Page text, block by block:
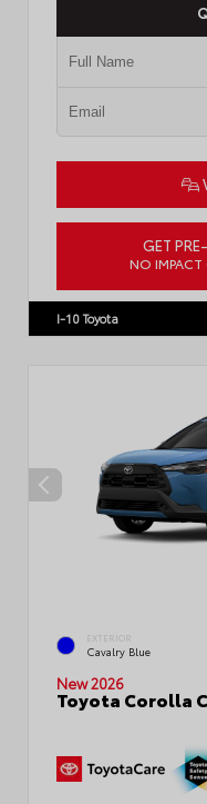
GET
NO IMPACT
3TMLB5JN3TM304472
I-10 Toyota
EXTERIOR
Cavalry Blue
New 2026
Toyota Corolla